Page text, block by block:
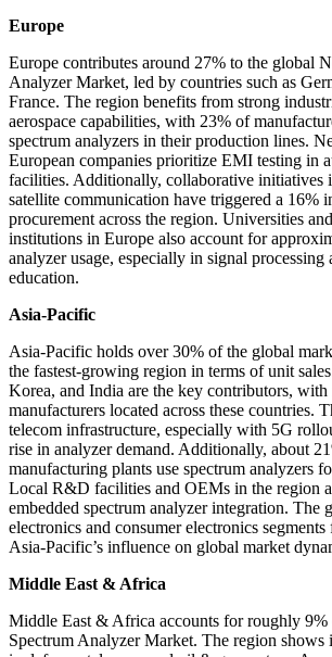
Europe
Europe contributes around 27% to the global
Analyzer Market, led by countries such as
France. The region benefits from strong
aerospace capabilities, with 23% of
spectrum analyzers in their production lines.
European companies prioritize EMI testing in
facilities. Additionally, collaborative initiatives
satellite communication have triggered a 16%
procurement across the region. Universities
institutions in Europe also account for
analyzer usage, especially in signal processing
education.
Asia-Pacific
Asia-Pacific holds over 30% of the global
the fastest-growing region in terms of unit
Korea, and India are the key contributors,
manufacturers located across these countries.
telecom infrastructure, especially with 5G
rise in analyzer demand. Additionally, about
manufacturing plants use spectrum analyzers
Local R&D facilities and OEMs in the region
embedded spectrum analyzer integration. The
electronics and consumer electronics segments
Asia-Pacific’s influence on global market
Middle East & Africa
Middle East & Africa accounts for roughly 9%
Spectrum Analyzer Market. The region shows